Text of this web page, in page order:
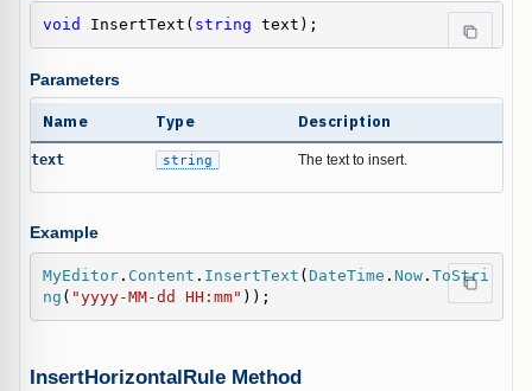
void InsertText( string text);
Parameters
Name Type Description
text string The text to insert.
Example
MyEditor. Content . InsertText (DateTime . Now. ToStri
ng ( "yyyy-MM-dd HH:mm" ));
InsertHorizontalRule Method